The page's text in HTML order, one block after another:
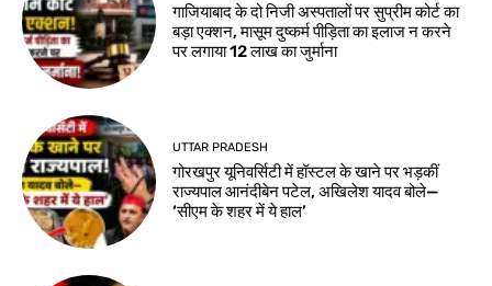
गाजियाबाद के दो निजी अस्पतालों पर सुप्रीम कोर्ट का
बड़ा एक्शन, मासूम दुष्कर्म पीड़िता का इलाज न करने
पर लगाया 12 लाख का जुर्माना
UTTAR PRADESH
गोरखपुर यूनिवर्सिटी में हॉस्टल के खाने पर भड़कीं
राज्यपाल आनंदीबेन पटेल, अखिलेश यादव बोले—
‘सीएम के शहर में ये हाल’